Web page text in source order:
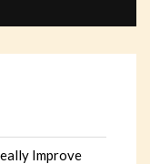
Improve